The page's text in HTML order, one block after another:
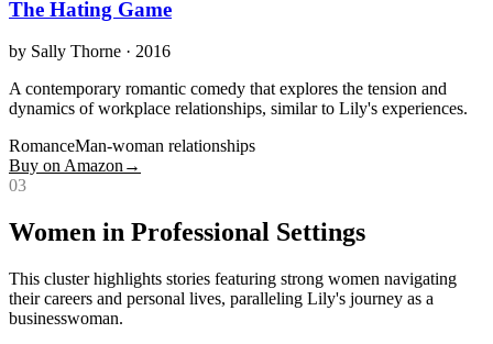
The Hating Game
by Sally Thorne · 2016
A contemporary romantic comedy that explores the tension and
dynamics of workplace relationships, similar to Lily's experiences.
RomanceMan-woman relationships
Buy on Amazon →
03
Women in Professional Settings
This cluster highlights stories featuring strong women navigating
their careers and personal lives, paralleling Lily's journey as a
businesswoman.